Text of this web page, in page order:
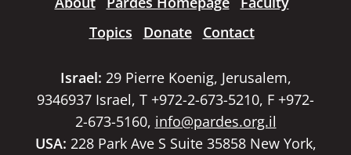
Topics
Donate Contact
Israel: 29 Pierre Koenig, Jerusalem,
9346937 Israel, T +972-2-673-5210, F +972-
2-673-5160, info@pardes.org.il
USA: 228 Park Ave S Suite 35858 New York,